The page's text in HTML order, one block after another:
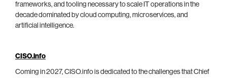
frameworks, and tooling necessary to scale IT operations in the
decade dominated by cloud computing, microservices, and
artificial intelligence.
CISO.info
Coming in 2027, CISO.info is dedicated to the challenges that Chief